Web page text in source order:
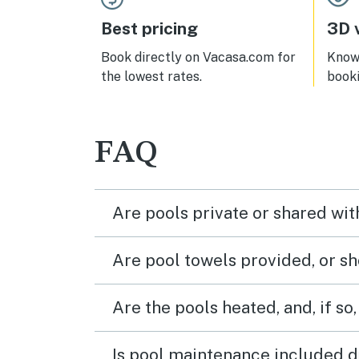
and
nice.
unit
get
for
Best pricing
Book directly on Vacasa.com for
the lowest rates.
3D
FAQ
Are pools private or shared
Are pool towels provided, or
Are the pools heated, and, if
Is pool maintenance included